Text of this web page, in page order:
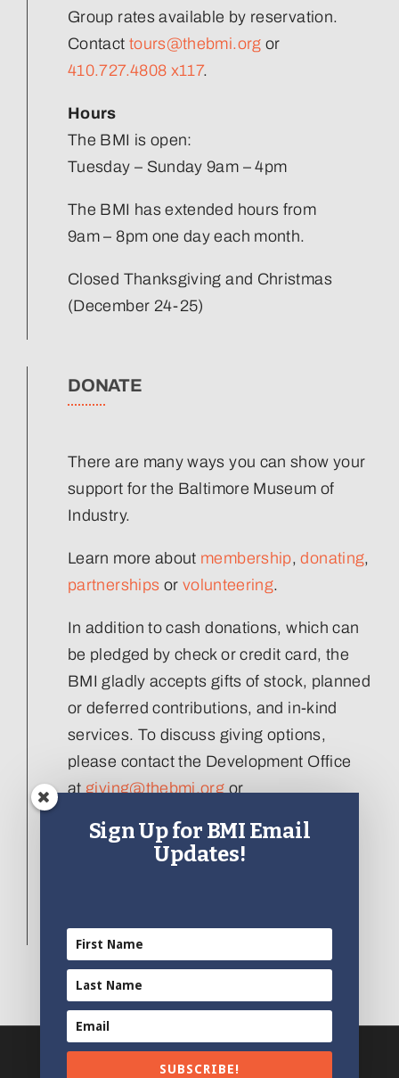
Group rates available by reservation.
Contact tours@thebmi.org or
410.727.4808 x117.
Hours
The BMI is open:
Tuesday – Sunday 9am – 4pm
The BMI has extended hours from
9am – 8pm one day each month.
Closed Thanksgiving and Christmas
(December 24-25)
DONATE
There are many ways you can show your
support for the Baltimore Museum of
Industry.
Learn more about membership,donating,
partnerships or volunteering.
In addition to cash donations, which can
be pledged by check or credit card, the
BMI gladly accepts gifts of stock, planned
or deferred contributions, and in-kind
services. To discuss giving options,
please contact the Development Office
at giving@thebmi.org or
Interested in donating an artifact to the
© 2012 - 2025 | All Rights Reserved
Sign Up for BMI Email
Updates!
SUBSCRIBE!